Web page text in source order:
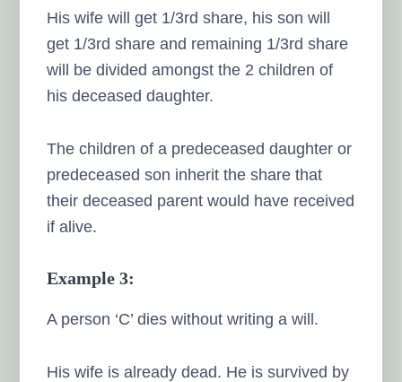
His wife will get 1/3rd share, his son will
get 1/3rd share and remaining 1/3rd share
will be divided amongst the 2 children of
his deceased daughter.
The children of a predeceased daughter or
predeceased son inherit the share that
their deceased parent would have received
if alive.
Example 3:
A person ‘C’ dies without writing a will.
His wife is already dead. He is survived by